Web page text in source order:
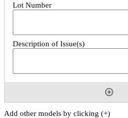
Add other models by clicking (+)